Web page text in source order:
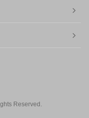
Reserved.